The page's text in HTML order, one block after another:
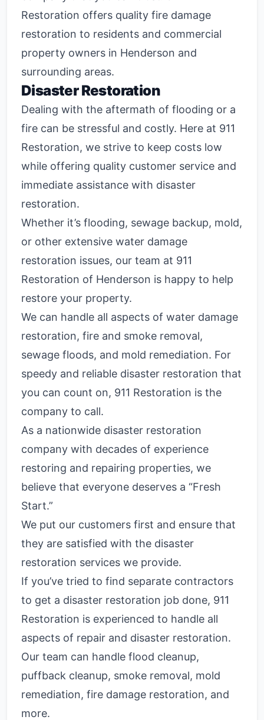
Restoration offers quality fire damage
restoration to residents and commercial
property owners in Henderson and
surrounding areas.
Disaster Restoration
Dealing with the aftermath of flooding or a
fire can be stressful and costly. Here at 911
Restoration, we strive to keep costs low
while offering quality customer service and
immediate assistance with disaster
restoration.
Whether it’s flooding, sewage backup, mold,
or other extensive water damage
restoration issues, our team at 911
Restoration of Henderson is happy to help
restore your property.
We can handle all aspects of water damage
restoration, fire and smoke removal,
sewage floods, and mold remediation. For
speedy and reliable disaster restoration that
you can count on, 911 Restoration is the
company to call.
As a nationwide disaster restoration
company with decades of experience
restoring and repairing properties, we
believe that everyone deserves a “Fresh
Start.”
We put our customers first and ensure that
they are satisfied with the disaster
restoration services we provide.
If you’ve tried to find separate contractors
to get a disaster restoration job done, 911
Restoration is experienced to handle all
aspects of repair and disaster restoration.
Our team can handle flood cleanup,
puffback cleanup, smoke removal, mold
remediation, fire damage restoration, and
more.